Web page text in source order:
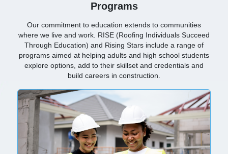
Programs
Our commitment to education extends to communities
where we live and work. RISE (Roofing Individuals Succeed
Through Education) and Rising Stars include a range of
programs aimed at helping adults and high school students
explore options, add to their skillset and credentials and
build careers in construction.